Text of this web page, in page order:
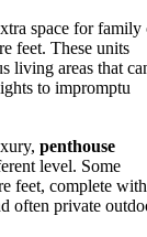
space for family
feet. These units
living areas that
to impromptu
penthouse
level. Some
feet, complete with
often private